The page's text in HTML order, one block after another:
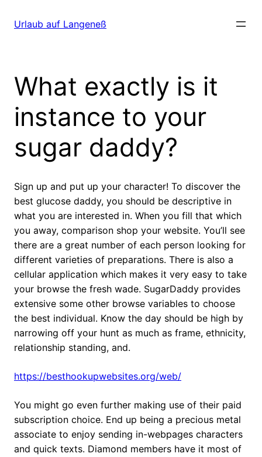
zumUrlaub auf Langeneß
What exactly is it
instance to your
sugar daddy?
Sign up and put up your character! To discover the
best glucose daddy, you should be descriptive in
what you are interested in. When you fill that which
you away, comparison shop your website. You’ll see
there are a great number of each person looking for
different varieties of preparations. There is also a
cellular application which makes it very easy to take
your browse the fresh wade. SugarDaddy provides
extensive some other browse variables to choose
the best individual. Know the day should be high by
narrowing off your hunt as much as frame, ethnicity,
relationship standing, and.
https://besthookupwebsites.org/web/
You might go even further making use of their paid
subscription choice. End up being a precious metal
associate to enjoy sending in-webpages characters
and quick texts. Diamond members have it most of